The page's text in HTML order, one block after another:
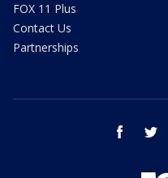
FOX 11 Plus
Contact Us
Partnerships
facebook